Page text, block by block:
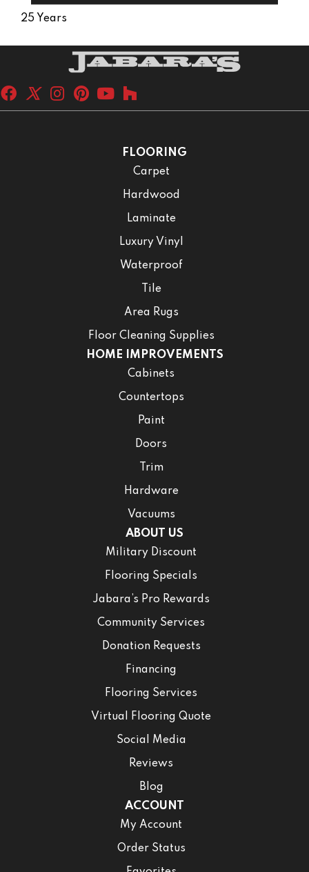
25 Years
FLOORING
Carpet
Hardwood
Laminate
Luxury Vinyl
Waterproof
Tile
Area Rugs
Floor Cleaning Supplies
HOME IMPROVEMENTS
Cabinets
Countertops
Paint
Doors
Trim
Hardware
Vacuums
ABOUT US
Military Discount
Flooring Specials
Jabara’s Pro Rewards
Community Services
Donation Requests
Financing
Flooring Services
Virtual Flooring Quote
Social Media
Reviews
Blog
ACCOUNT
My Account
Order Status